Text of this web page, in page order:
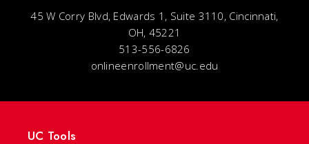
45 W Corry Blvd, Edwards 1, Suite 3110, Cincinnati,
OH, 45221
513-556-6826
onlineenrollment@uc.edu
UC Tools